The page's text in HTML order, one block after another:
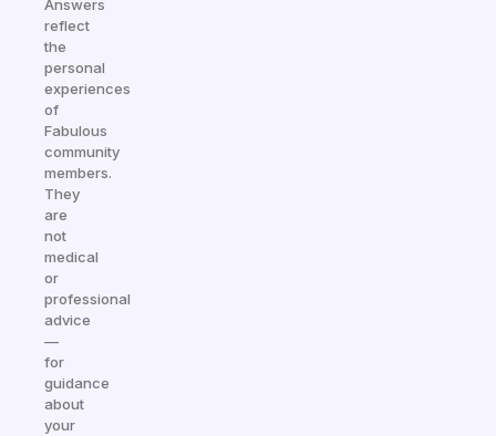
Answers
reflect
the
personal
experiences
of
Fabulous
community
members.
They
are
not
medical
or
professional
advice
—
for
guidance
about
your